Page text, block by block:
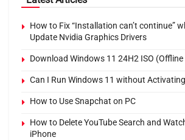
How to Fix “Installation can’t continue”
Update Nvidia Graphics Drivers
Download Windows 11 24H2 ISO
Can I Run Windows 11 without Activating
How to Use Snapchat on PC
How to Delete YouTube Search and
iPhone